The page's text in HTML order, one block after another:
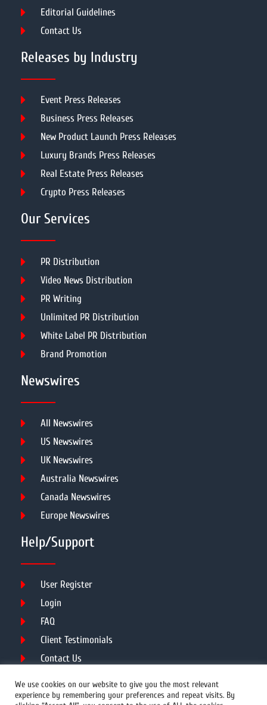
Editorial Guidelines
Contact Us
Releases by Industry
Event Press Releases
Business Press Releases
New Product Launch Press Releases
Luxury Brands Press Releases
Real Estate Press Releases
Crypto Press Releases
Our Services
PR Distribution
Video News Distribution
PR Writing
Unlimited PR Distribution
White Label PR Distribution
Brand Promotion
Newswires
All Newswires
US Newswires
UK Newswires
Australia Newswires
Canada Newswires
Europe Newswires
Help/Support
User Register
Login
FAQ
Client Testimonials
Contact Us
We use cookies on our website to give you the most relevant
experience by remembering your preferences and repeat visits. By